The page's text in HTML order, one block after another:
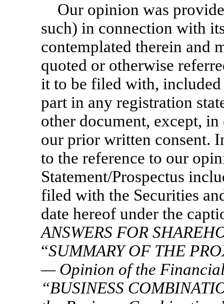
Our opinion was
such) in connection with
contemplated therein and
quoted or otherwise
it to be filed with,
part in any registration
other document, except,
our prior written consent.
to the reference to our
Statement/Prospectus
filed with the Securities
date hereof under the
ANSWERS FOR
“SUMMARY OF THE
— Opinion of the
“BUSINESS